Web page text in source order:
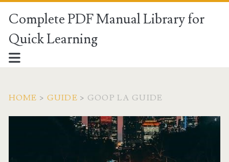
Complete PDF Manual Library for
Quick Learning
HOME > GUIDE > GOOP LA GUIDE